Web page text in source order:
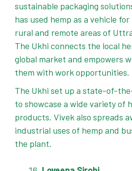
sustainable packaging
has used hemp as a vehicle
rural and remote areas of
The Ukhi connects the local
global market and empowers
them with work opportunities.
The Ukhi set up a state-of-
to showcase a wide variety of
products. Vivek also spreads
industrial uses of hemp and
the plant.